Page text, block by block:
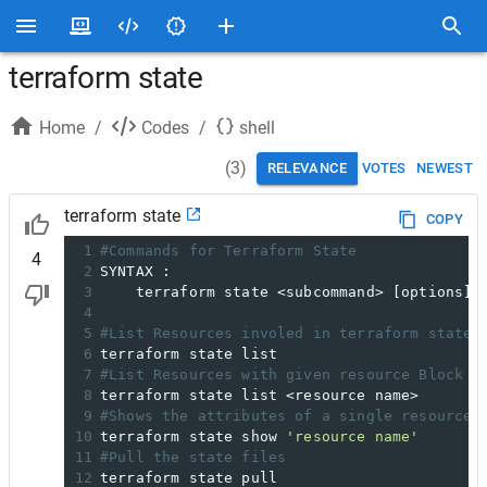
terraform state
Home / Codes /
shell
(3) RELEVANCE VOTES NEWEST
4
terraform state
COPY
1 #Commands for Terraform State
2 SYNTAX :
3
terraform state <subcommand> [options]
4
5 #List Resources involed in terraform
6 terraform state list
7 #List Resources with given resource Block
8 terraform state list <resource name>
9 #Shows the attributes of a single
10 terraform state show
'resource name'
11 #Pull the state files
12 terraform state pull